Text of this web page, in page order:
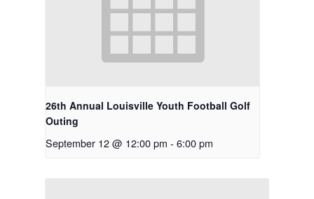
26th Annual Louisville Youth Football Golf
Outing
September 12 @ 12:00 pm - 6:00 pm
Contact
Employment